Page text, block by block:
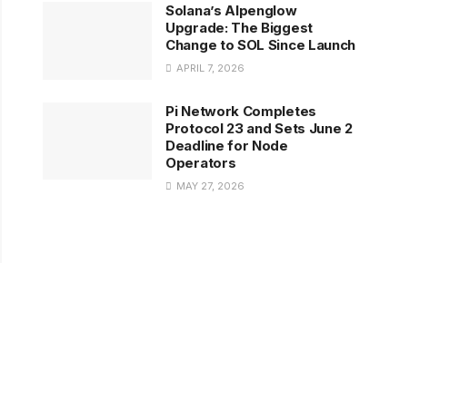
Solana’s Alpenglow
Upgrade: The Biggest
Change to SOL Since Launch
APRIL 7, 2026
Pi Network Completes
Protocol 23 and Sets June 2
Deadline for Node
Operators
MAY 27, 2026